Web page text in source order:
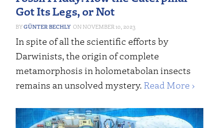
Got Its Legs, or Not
GÜNTER BECHLY NOVEMBER 10, 2023
In spite of all the scientific efforts by
Darwinists, the origin of complete
metamorphosis in holometabolan insects
remains an unsolved mystery. Read More ›